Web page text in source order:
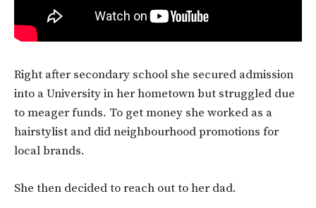
Right after secondary school she secured admission
into a University in her hometown but struggled due
to meager funds. To get money she worked as a
hairstylist and did neighbourhood promotions for
local brands.
She then decided to reach out to her dad.